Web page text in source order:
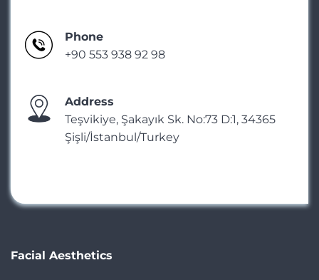
Phone
+90 553 938 92 98
Address
Teşvikiye, Şakayık Sk. No:73 D:1, 34365
Şişli/İstanbul/Turkey
Facial Aesthetics